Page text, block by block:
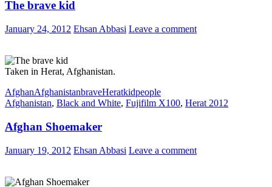
The brave kid
January 24, 2012 Ehsan Abbasi Leave a comment
Taken in Herat, Afghanistan.
AfghanAfghanistanbraveHeratkidpeople
Afghanistan, Black and White, Fujifilm X100, Herat 2012
Afghan Shoemaker
January 19, 2012 Ehsan Abbasi Leave a comment